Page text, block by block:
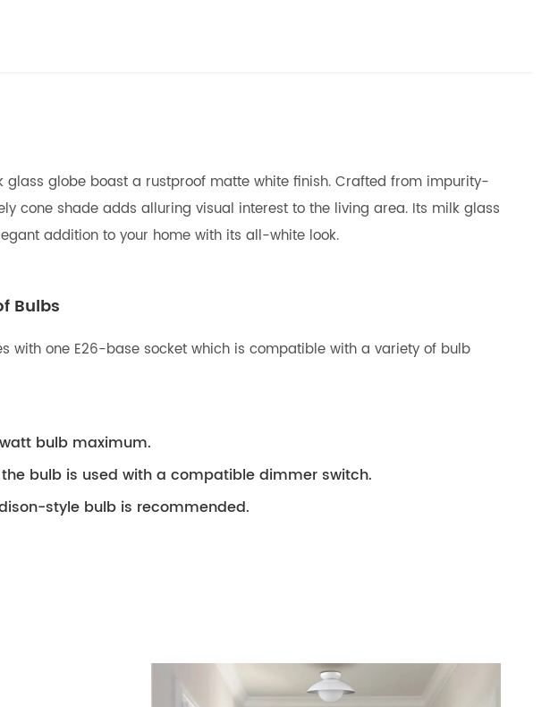
globe boast a rustproof matte white finish. Crafted from impurity-
cone shade adds alluring visual interest to the living area. Its milk glass
addition to your home with its all-white look.
Bulbs
with one E26-base socket which is compatible with a variety of bulb
bulb maximum.
bulb is used with a compatible dimmer switch.
style bulb is recommended.